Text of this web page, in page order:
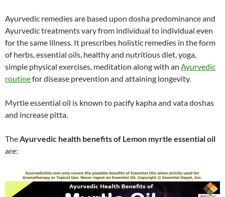
Ayurvedic remedies are based upon dosha predominance and
Ayurvedic treatments vary from individual to individual even
for the same illness. It prescribes holistic remedies in the form
of herbs, essential oils, healthy and nutritious diet, yoga,
simple physical exercises, meditation along with an Ayurvedic
routinefor disease prevention and attaining longevity.
Myrtle essential oil is known to pacify kapha and vata doshas
and increase pitta.
TheAyurvedic health benefits of Lemon myrtle essential oil
are: